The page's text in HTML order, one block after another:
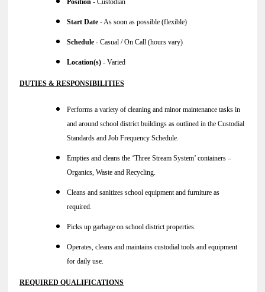
Position - Custodian
Start Date - As soon as possible (flexible)
Schedule - Casual / On Call (hours vary)
Location(s) - Varied
DUTIES & RESPONSIBILITIES
Performs a variety of cleaning and minor maintenance tasks in
and around school district buildings as outlined in the Custodial
Standards and Job Frequency Schedule.
Empties and cleans the ‘Three Stream System’ containers –
Organics, Waste and Recycling.
Cleans and sanitizes school equipment and furniture as
required.
Picks up garbage on school district properties.
Operates, cleans and maintains custodial tools and equipment
for daily use.
REQUIRED QUALIFICATIONS